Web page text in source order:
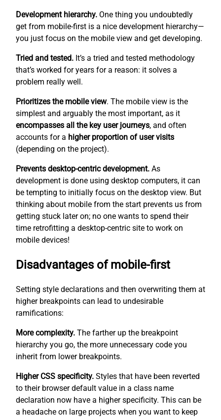
Development hierarchy. One thing you undoubtedly
get from mobile-first is a nice development hierarchy—
you just focus on the mobile view and get developing.
Tried and tested. It’s a tried and tested methodology
that’s worked for years for a reason: it solves a
problem really well.
Prioritizes the mobile view. The mobile view is the
simplest and arguably the most important, as it
encompasses all the key user journeys, and often
accounts for a higher proportion of user visits
(depending on the project).
Prevents desktop-centric development. As
development is done using desktop computers, it can
be tempting to initially focus on the desktop view. But
thinking about mobile from the start prevents us from
getting stuck later on; no one wants to spend their
time retrofitting a desktop-centric site to work on
mobile devices!
Disadvantages of mobile-first
Setting style declarations and then overwriting them at
higher breakpoints can lead to undesirable
ramifications:
More complexity. The farther up the breakpoint
hierarchy you go, the more unnecessary code you
inherit from lower breakpoints.
Higher CSS specificity. Styles that have been reverted
to their browser default value in a class name
declaration now have a higher specificity. This can be
a headache on large projects when you want to keep